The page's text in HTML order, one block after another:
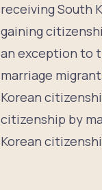
receiving South
gaining
an exception to
marriage
Korean
citizenship by
Korean